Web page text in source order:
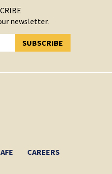
newsletter.
SUBSCRIBE
SUBSCRIBED!
CAREERS